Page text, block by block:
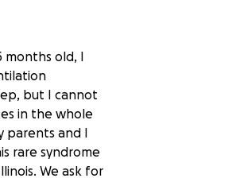
months old, I
but I cannot
in the whole
parents and I
rare syndrome
We ask for